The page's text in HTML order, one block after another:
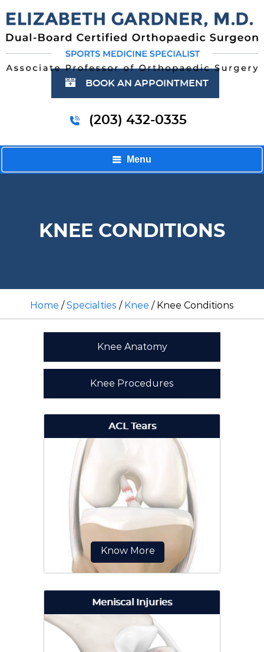
BOOK AN APPOINTMENT
(203) 432-0335
Menu
KNEE CONDITIONS
Home /Specialties / Knee / Knee Conditions
Knee Anatomy
Knee Procedures
ACL Tears
The anterior cruciate ligament
Know More
Meniscal Injuries